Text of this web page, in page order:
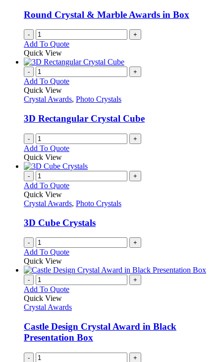
Round Crystal & Marble Awards in Box
- +
Add To Quote
Quick View
- +
Add To Quote
Quick View
Crystal Awards, Photo Crystals
3D Rectangular Crystal Cube
- +
Add To Quote
Quick View
- +
Add To Quote
Quick View
Crystal Awards, Photo Crystals
3D Cube Crystals
- +
Add To Quote
Quick View
- +
Add To Quote
Quick View
Crystal Awards
Castle Design Crystal Award in Black
Presentation Box
- +